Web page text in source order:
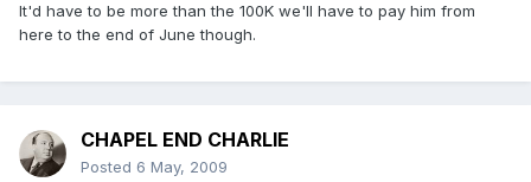
It'd have to be more than the 100K we'll have to pay him from
here to the end of June though.
CHAPEL END CHARLIE
Posted 6 May, 2009